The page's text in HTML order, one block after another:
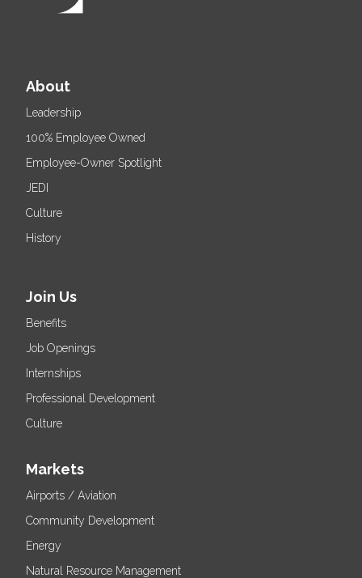
About
Leadership
100% Employee Owned
Employee-Owner Spotlight
JEDI
Culture
History
Join Us
Benefits
Job Openings
Internships
Professional Development
Culture
Markets
Airports / Aviation
Community Development
Energy
Natural Resource Management